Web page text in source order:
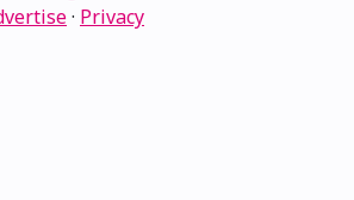
· Privacy